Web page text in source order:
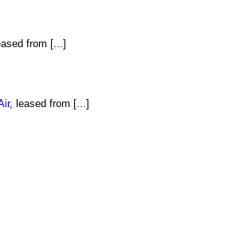
from [...]
, leased from [...]